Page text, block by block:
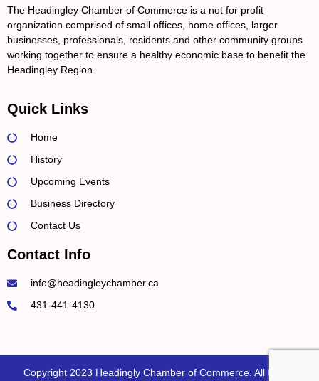
The Headingley Chamber of Commerce is a not for profit
organization comprised of small offices, home offices, larger
businesses, professionals, residents and other community groups
working together to ensure a healthy economic base to benefit the
Headingley Region.
Quick Links
Home
History
Upcoming Events
Business Directory
Contact Us
Contact Info
info@headingleychamber.ca
431-441-4130
Copyright 2023 Headingly Chamber of Commerce. All Rights